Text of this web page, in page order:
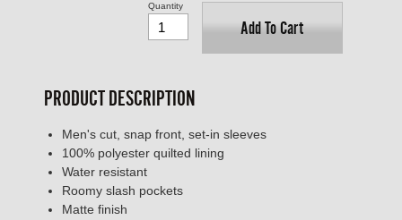
Add To Cart
Quantity
PRODUCT DESCRIPTION
Men's cut, snap front, set-in sleeves
100% polyester quilted lining
Water resistant
Roomy slash pockets
Matte finish